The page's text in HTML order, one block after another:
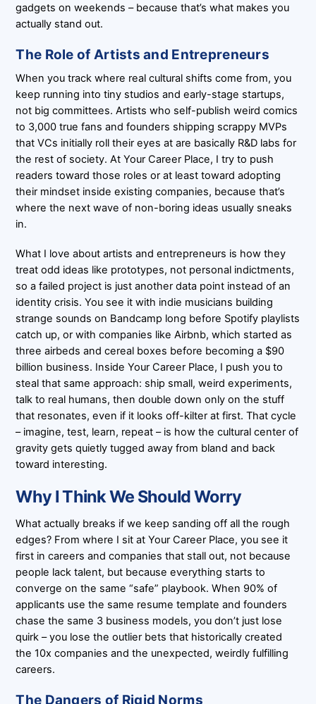
gadgets on weekends – because that’s what makes you
actually stand out.
The Role of Artists and Entrepreneurs
When you track where real cultural shifts come from, you
keep running into tiny studios and early-stage startups,
not big committees. Artists who self-publish weird comics
to 3,000 true fans and founders shipping scrappy MVPs
that VCs initially roll their eyes at are basically R&D labs for
the rest of society. At Your Career Place, I try to push
readers toward those roles or at least toward adopting
their mindset inside existing companies, because that’s
where the next wave of non-boring ideas usually sneaks
in.
What I love about artists and entrepreneurs is how they
treat odd ideas like prototypes, not personal indictments,
so a failed project is just another data point instead of an
identity crisis. You see it with indie musicians building
strange sounds on Bandcamp long before Spotify playlists
catch up, or with companies like Airbnb, which started as
three airbeds and cereal boxes before becoming a $90
billion business. Inside Your Career Place, I push you to
steal that same approach: ship small, weird experiments,
talk to real humans, then double down only on the stuff
that resonates, even if it looks off-kilter at first. That cycle
– imagine, test, learn, repeat – is how the cultural center of
gravity gets quietly tugged away from bland and back
toward interesting.
Why I Think We Should Worry
What actually breaks if we keep sanding off all the rough
edges? From where I sit at Your Career Place, you see it
first in careers and companies that stall out, not because
people lack talent, but because everything starts to
converge on the same “safe” playbook. When 90% of
applicants use the same resume template and founders
chase the same 3 business models, you don’t just lose
quirk – you lose the outlier bets that historically created
the 10x companies and the unexpected, weirdly fulfilling
careers.
The Dangers of Rigid Norms